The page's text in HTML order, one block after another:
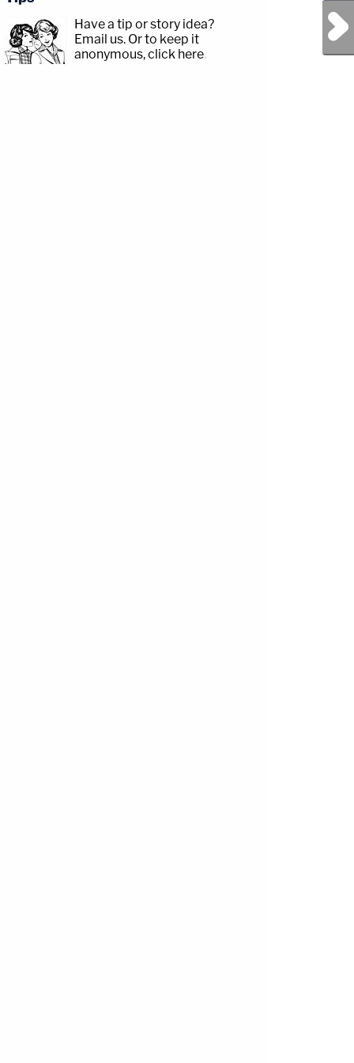
Next Post
Have a tip or story idea?
Email us. Or to keep it
anonymous, click here.